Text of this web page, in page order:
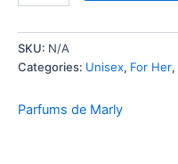
-
1.5
ml
Spray
SKU: N/A
Categories: Unisex, For Her,
Parfums de Marly